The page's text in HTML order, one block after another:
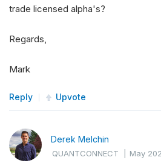
trade licensed alpha's?
Regards,
Mark
Reply Upvote
Derek Melchin
QUANTCONNECT |May